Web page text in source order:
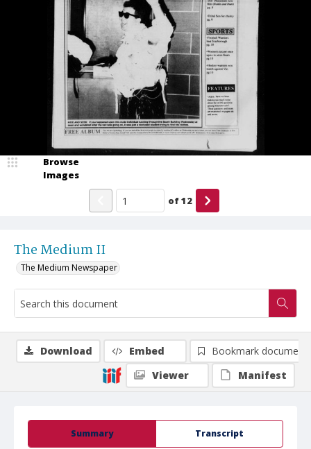
The Medium II
The Medium Newspaper
Browse
Images
of12
Summary Transcript
Download Embed
Bookmark document
Viewer
Manifest